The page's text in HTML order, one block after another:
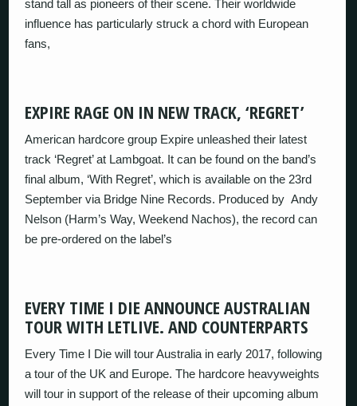
stand tall as pioneers of their scene. Their worldwide
influence has particularly struck a chord with European
fans,
EXPIRE RAGE ON IN NEW TRACK, ‘REGRET’
American hardcore group Expire unleashed their latest
track ‘Regret’ at Lambgoat. It can be found on the band’s
final album, ‘With Regret’, which is available on the 23rd
September via Bridge Nine Records. Produced by Andy
Nelson (Harm’s Way, Weekend Nachos), the record can
be pre-ordered on the label’s
EVERY TIME I DIE ANNOUNCE AUSTRALIAN
TOUR WITH LETLIVE. AND COUNTERPARTS
Every Time I Die will tour Australia in early 2017, following
a tour of the UK and Europe. The hardcore heavyweights
will tour in support of the release of their upcoming album